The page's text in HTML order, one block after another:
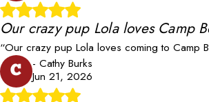
Our crazy pup Lola loves Camp
“Our crazy pup Lola loves coming to Camp
C
- Cathy Burks
Jun 21, 2026